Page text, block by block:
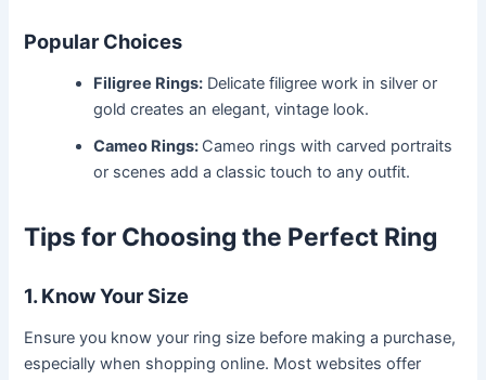
Popular Choices
Filigree Rings: Delicate filigree work in silver or
gold creates an elegant, vintage look.
Cameo Rings: Cameo rings with carved portraits
or scenes add a classic touch to any outfit.
Tips for Choosing the Perfect Ring
1. Know Your Size
Ensure you know your ring size before making a purchase,
especially when shopping online. Most websites offer